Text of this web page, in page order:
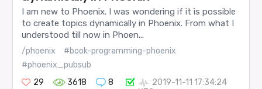
I am new to Phoenix. I was wondering if it is possible
to create topics dynamically in Phoenix. From what I
understood till now in Phoen...
/phoenix
#book-programming-phoenix
#phoenix_pubsub
29
3618 8
2019-11-11 17:34:24